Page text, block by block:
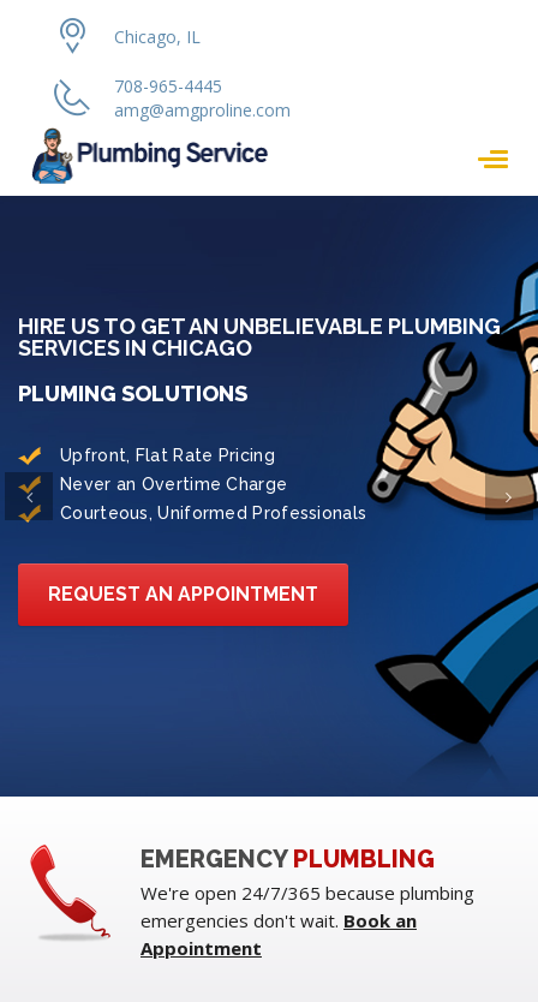
Chicago, IL
708-965-4445
amg@amgproline.com
HIRE US TO GET AN UNBELIEVABLE PLUMBING
SERVICES IN CHICAGO
PLUMING SOLUTIONS
Upfront, Flat Rate Pricing
Never an Overtime Charge
Courteous, Uniformed Professionals
REQUEST AN APPOINTMENT
Previous
EMERGENCY PLUMBLING
We're open 24/7/365 because plumbing
emergencies don't wait. Book an
Appointment